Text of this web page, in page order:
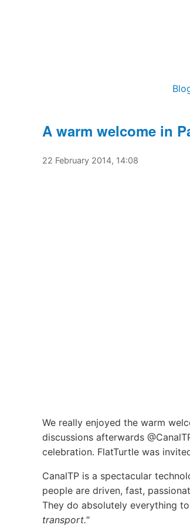
A warm welcome in
22 February 2014, 14:08
We really enjoyed the warm
discussions afterwards
celebration. FlatTurtle was
CanalTP is a spectacular
people are driven, fast,
They do absolutely everything
transport."